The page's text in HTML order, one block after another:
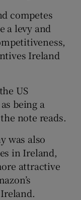
competes
a levy and
Ireland
US
being a
note reads.
was also
in Ireland,
attractive